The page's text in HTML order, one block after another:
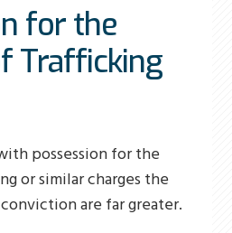
for the
Trafficking
possession for the
or similar charges the
are far greater.